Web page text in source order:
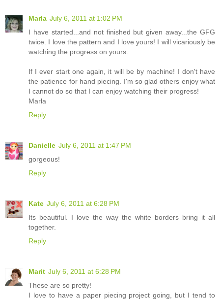
Marla July 6, 2011 at 1:02 PM
I have started...and not finished but given away...the GFG
twice. I love the pattern and I love yours! I will vicariously be
watching the progress on yours.
If I ever start one again, it will be by machine! I don't have
the patience for hand piecing. I'm so glad others enjoy what
I cannot do so that I can enjoy watching their progress!
Marla
Reply
Danielle July 6, 2011 at 1:47 PM
gorgeous!
Reply
Kate July 6, 2011 at 6:28 PM
Its beautiful. I love the way the white borders bring it all
together.
Reply
Marit July 6, 2011 at 6:28 PM
These are so pretty!
I love to have a paper piecing project going, but I tend to